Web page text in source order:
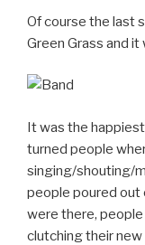
Of course the last
Green Grass and
It was the
turned people
singing/shouting/
people poured out
were there,
clutching their